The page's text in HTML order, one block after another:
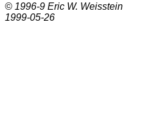
© 1996-9 Eric W. Weisstein
1999-05-26